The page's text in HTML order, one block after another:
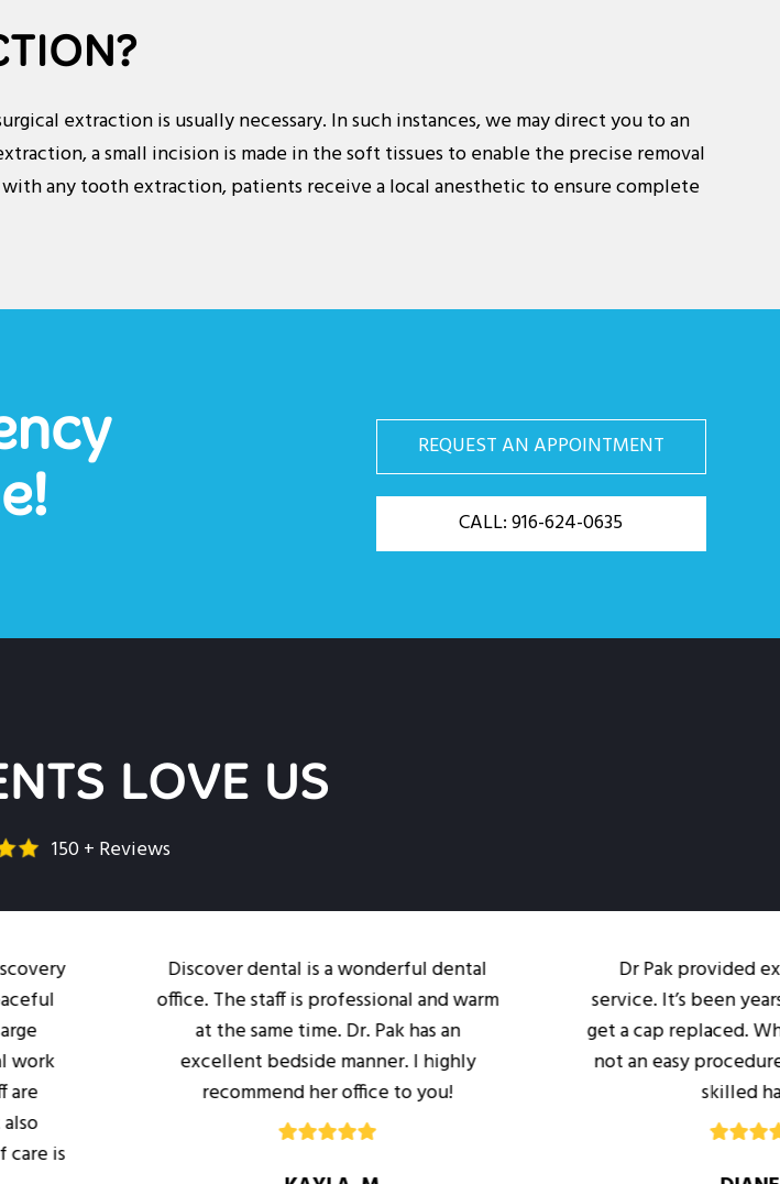
extraction is usually necessary. In such instances, we may direct you to an
a small incision is made in the soft tissues to enable the precise removal
any tooth extraction, patients receive a local anesthetic to ensure complete
REQUEST AN APPOINTMENT
CALL: 916-624-0635
LOVE US
150 + Reviews
Discover dental is a wonderful dental
office. The staff is professional and warm
at the same time. Dr. Pak has an
excellent bedside manner. I highly
recommend her office to you!
Dr Pak provided excellent
service. It’s been years since
get a cap replaced. While it’s
not an easy procedure I was
skilled hands.